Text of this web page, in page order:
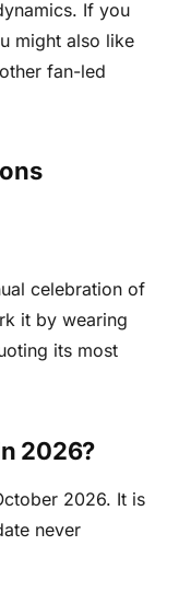
If you
might also like
fan-led
celebration of
it by wearing
its most
2026?
2026. It is
never